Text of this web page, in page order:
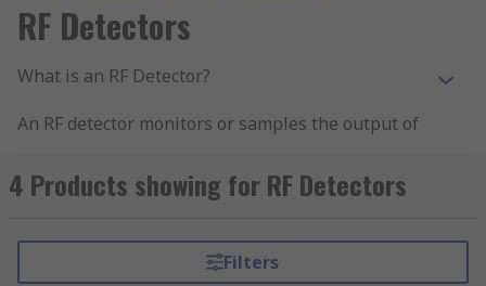
RF Detectors
What is an RF Detector?
An RF detector monitors or samples the output of
proportional to the power at that point. RF power,
rather than voltage is the primary measure of a
key factor in maintain reliable communications.
4 Products showing for RF Detectors
Filters